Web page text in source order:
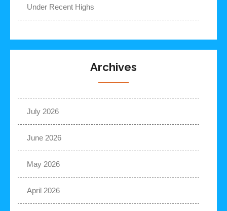
Under Recent Highs
Archives
July 2026
June 2026
May 2026
April 2026